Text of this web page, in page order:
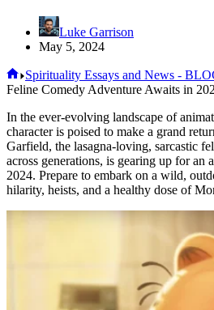
Luke Garrison
May 5, 2024
Home
Spirituality Essays and News -
Feline Comedy Adventure Awaits in
In the ever-evolving landscape of
character is poised to make a grand
Garfield, the lasagna-loving, sarcastic
across generations, is gearing up for an
2024. Prepare to embark on a wild,
hilarity, heists, and a healthy dose of